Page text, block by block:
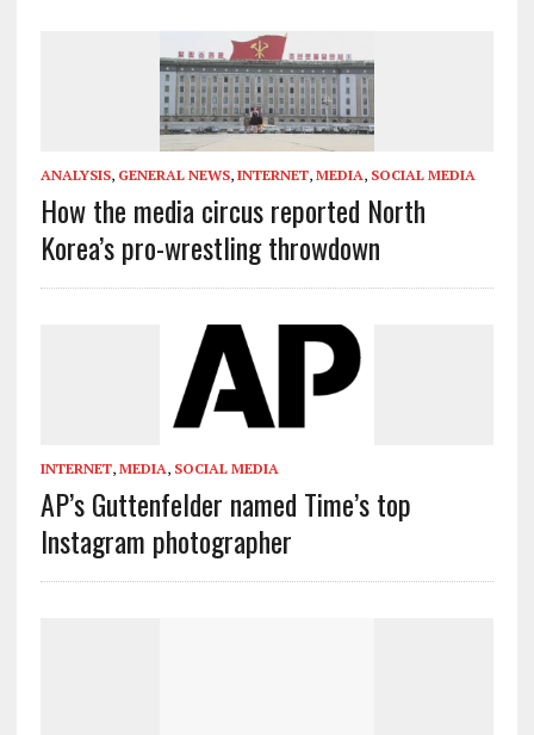
ANALYSIS, GENERAL NEWS, INTERNET, MEDIA, SOCIAL MEDIA
How the media circus reported North
Korea’s pro-wrestling throwdown
INTERNET, MEDIA, SOCIAL MEDIA
AP’s Guttenfelder named Time’s top
Instagram photographer